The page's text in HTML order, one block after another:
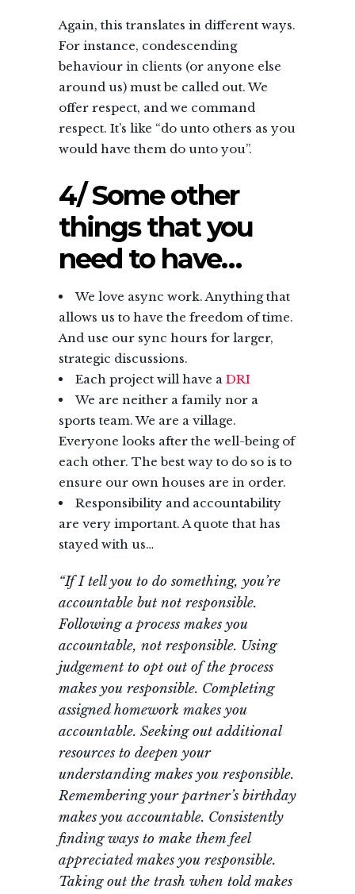
Again, this translates in different ways.
For instance, condescending
behaviour in clients (or anyone else
around us) must be called out. We
offer respect, and we command
respect. It’s like “do unto others as you
would have them do unto you”.
4/ Some other
things that you
need to have…
We love async work. Anything that
allows us to have the freedom of time.
And use our sync hours for larger,
strategic discussions.
Each project will have a DRI
We are neither a family nor a
sports team. We are a village.
Everyone looks after the well-being of
each other. The best way to do so is to
ensure our own houses are in order.
Responsibility and accountability
are very important. A quote that has
stayed with us…
“If I tell you to do something, you’re
accountable but not responsible.
Following a process makes you
accountable, not responsible. Using
judgement to opt out of the process
makes you responsible. Completing
assigned homework makes you
accountable. Seeking out additional
resources to deepen your
understanding makes you responsible.
Remembering your partner’s birthday
makes you accountable. Consistently
finding ways to make them feel
appreciated makes you responsible.
Taking out the trash when told makes